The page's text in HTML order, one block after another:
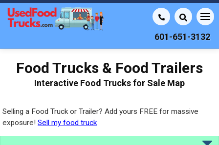
601-651-3132
Food Trucks & Food Trailers
Interactive Food Trucks for Sale Map
Selling a Food Truck or Trailer? Add yours FREE for massive
exposure! Sell my food truck